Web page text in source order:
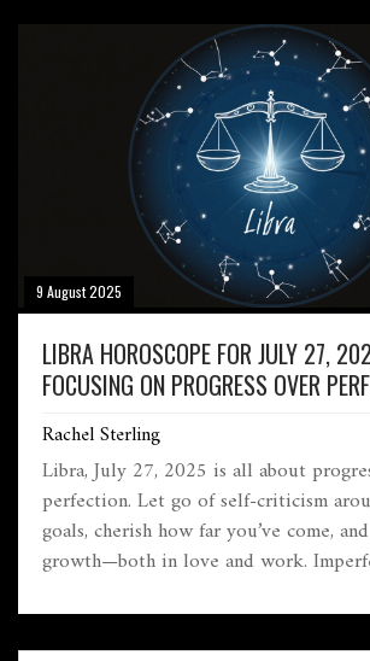
9 August 2025
LIBRA HOROSCOPE FOR JULY 27,
FOCUSING ON PROGRESS OVER
Rachel Sterling
Libra, July 27, 2025 is all about
perfection. Let go of self-criticism
goals, cherish how far you’ve come,
growth—both in love and work.
job. Every step counts today.